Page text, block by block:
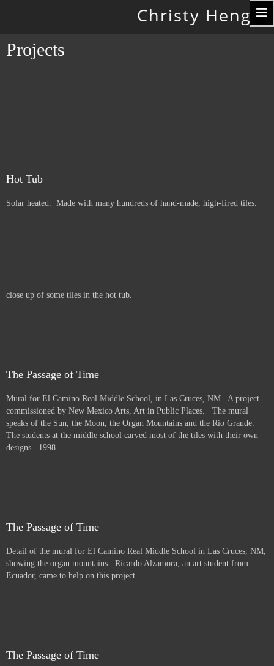
Christy Hengst
Projects
Hot Tub
Solar heated. Made with many hundreds of hand-made, high-fired tiles.
close up of some tiles in the hot tub.
The Passage of Time
Mural for El Camino Real Middle School, in Las Cruces, NM. A project
commissioned by New Mexico Arts, Art in Public Places. The mural
speaks of the Sun, the Moon, the Organ Mountains and the Rio Grande.
The students at the middle school carved most of the tiles with their own
designs. 1998.
The Passage of Time
Detail of the mural for El Camino Real Middle School in Las Cruces, NM,
showing the organ mountains. Ricardo Alzamora, an art student from
Ecuador, came to help on this project.
The Passage of Time